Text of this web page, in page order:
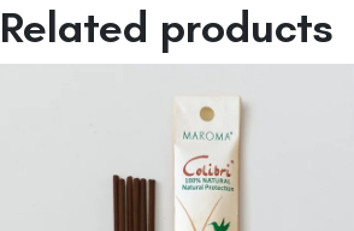
Related products